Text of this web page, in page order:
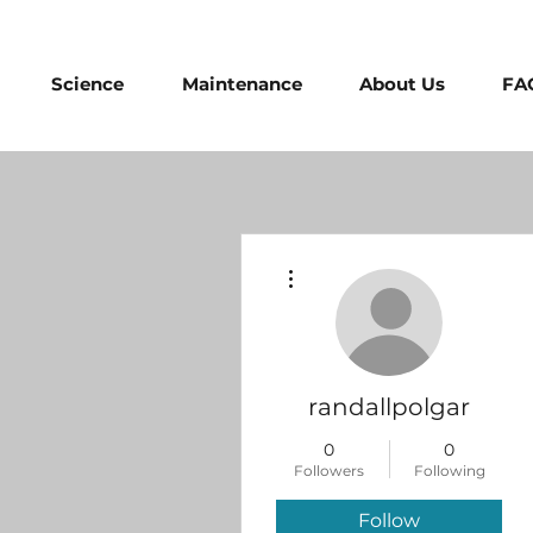
Science Maintenance About Us
randallpolgar
0
Followers
0
Following
Follow